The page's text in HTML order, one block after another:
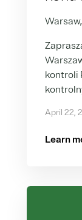
kontroli
April 22,
Learn